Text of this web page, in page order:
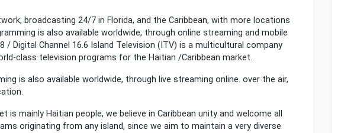
broadcasting 24/7 in Florida, and the Caribbean, with more locations
is also available worldwide, through online streaming and mobile
/ Digital Channel 16.6 Island Television (ITV) is a multicultural company
class television programs for the Haitian /Caribbean market.
is also available worldwide, through live streaming online. over the air,
is mainly Haitian people, we believe in Caribbean unity and welcome all
originating from any island, since we aim to maintain a very diverse